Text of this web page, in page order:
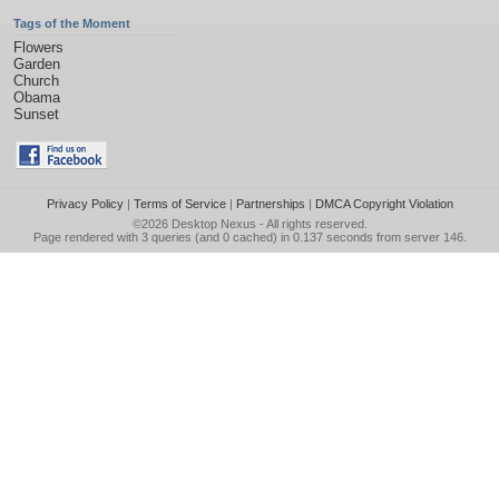
Tags of the Moment
Flowers
Garden
Church
Obama
Sunset
Privacy Policy| Terms of Service| Partnerships | DMCA Copyright Violation
©2026 Desktop Nexus - All rights reserved.
Page rendered with 3 queries (and 0 cached) in 0.137 seconds from server 146.